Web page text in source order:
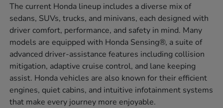
The current Honda lineup includes a diverse mix of
sedans, SUVs, trucks, and minivans, each designed with
driver comfort, performance, and safety in mind. Many
models are equipped with Honda Sensing®, a suite of
advanced driver-assistance features including collision
mitigation, adaptive cruise control, and lane keeping
assist. Honda vehicles are also known for their efficient
engines, quiet cabins, and intuitive infotainment systems
that make every journey more enjoyable.